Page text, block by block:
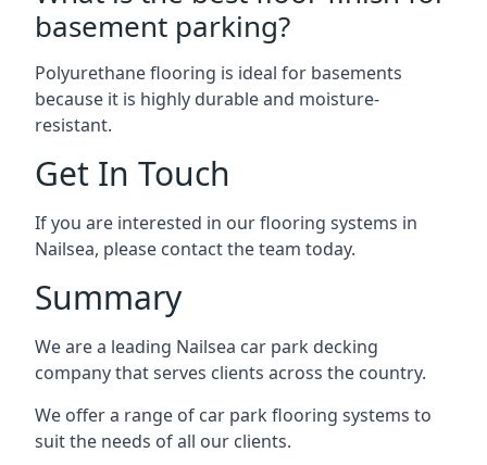
basement parking?
Polyurethane flooring is ideal for basements
because it is highly durable and moisture-
resistant.
Get In Touch
If you are interested in our flooring systems in
Nailsea, please contact the team today.
Summary
We are a leading Nailsea car park decking
company that serves clients across the country.
We offer a range of car park flooring systems to
suit the needs of all our clients.